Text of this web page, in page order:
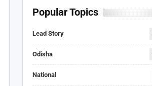
Popular Topics
Lead Story
Odisha
National